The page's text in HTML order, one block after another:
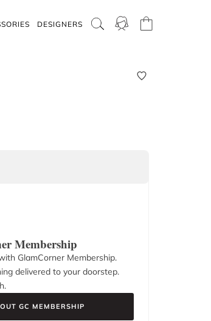
DESIGNERS
Membership
GlamCorner Membership.
delivered to your doorstep.
GC MEMBERSHIP